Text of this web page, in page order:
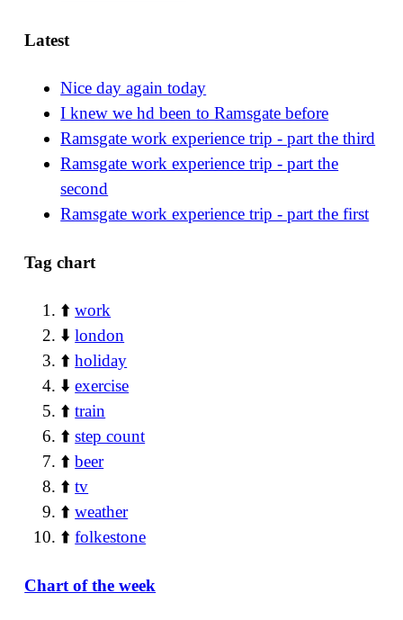
Latest
Nice day again today
I knew we hd been to Ramsgate before
Ramsgate work experience trip - part the third
Ramsgate work experience trip - part the
second
Ramsgate work experience trip - part the first
Tag chart
⬆️work
⬇️london
⬆️holiday
⬇️exercise
⬆️train
⬆️step count
⬆️beer
⬆️tv
⬆️weather
⬆️folkestone
Chart of the week